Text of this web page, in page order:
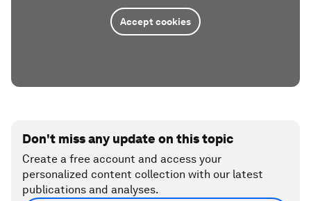
Accept cookies
Don't miss any update on this topic
Create a free account and access your
personalized content collection with our latest
publications and analyses.